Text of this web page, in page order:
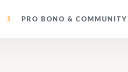
PRO BONO & COMMUNITY